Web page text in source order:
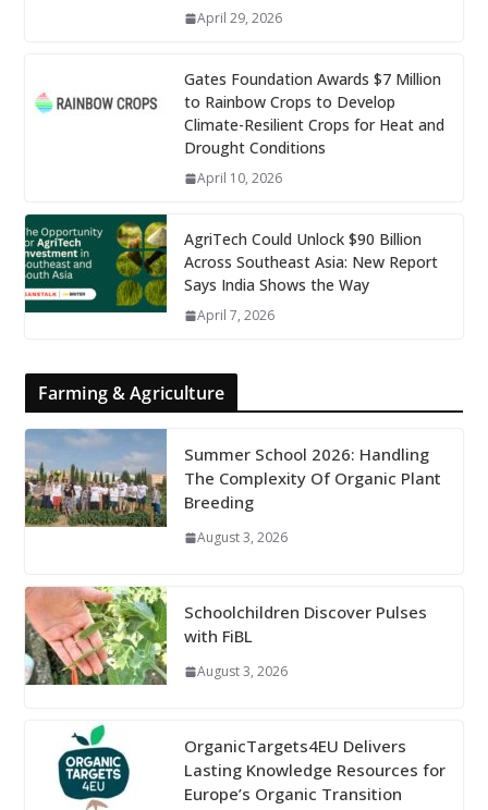
April 29, 2026
Gates Foundation Awards $7 Million
to Rainbow Crops to Develop
Climate-Resilient Crops for Heat and
Drought Conditions
April 10, 2026
AgriTech Could Unlock $90 Billion
Across Southeast Asia: New Report
Says India Shows the Way
April 7, 2026
Farming & Agriculture
Summer School 2026: Handling
The Complexity Of Organic Plant
Breeding
August 3, 2026
Schoolchildren Discover Pulses
with FiBL
August 3, 2026
OrganicTargets4EU Delivers
Lasting Knowledge Resources for
Europe’s Organic Transition